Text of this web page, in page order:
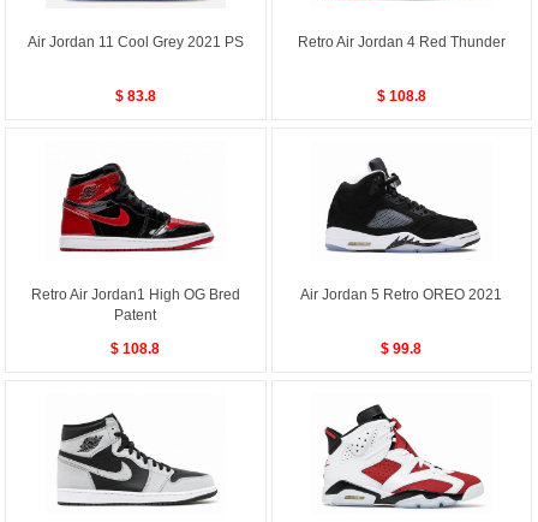
Air Jordan 11 Cool Grey 2021 PS
$ 83.8
Retro Air Jordan 4 Red Thunder
$ 108.8
Retro Air Jordan1 High OG Bred
Patent
$ 108.8
Air Jordan 5 Retro OREO 2021
$ 99.8